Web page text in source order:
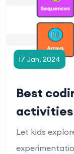
17 Jan, 2024
Best
activities
Let kids